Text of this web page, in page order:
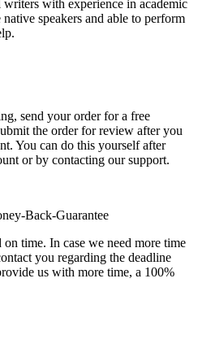
writers with experience in academic
speakers and able to perform
send your order for a free
the order for review after you
You can do this yourself after
or by contacting our support.
Back-Guarantee
time. In case we need more time
you regarding the deadline
us with more time, a 100%